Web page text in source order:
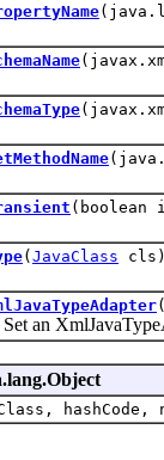
(boolean
( JavaClass cls)
(